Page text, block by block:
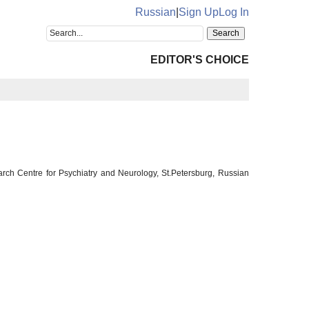
Russian Sign UpLog In
EDITOR'S CHOICE
Centre for Psychiatry and Neurology, St.Petersburg, Russian